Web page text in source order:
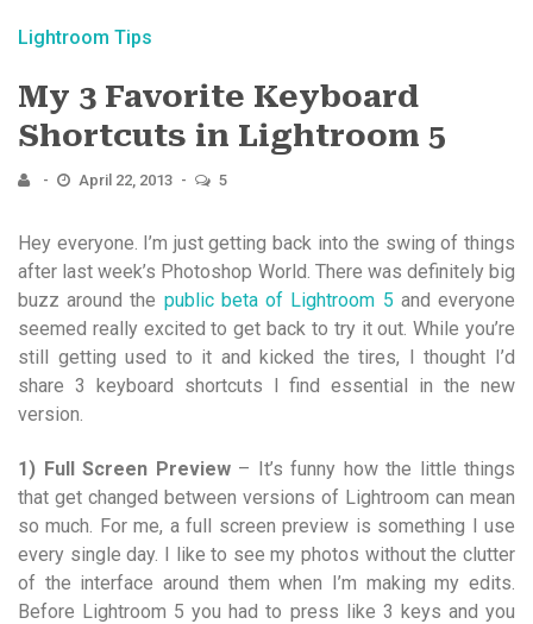
Lightroom Tips
My 3 Favorite Keyboard
Shortcuts in Lightroom 5
April 22, 2013 5
Hey everyone. I’m just getting back into the swing of things
after last week’s Photoshop World. There was definitely big
buzz around the public beta of Lightroom 5 and everyone
seemed really excited to get back to try it out. While you’re
still getting used to it and kicked the tires, I thought I’d
share 3 keyboard shortcuts I find essential in the new
version.
1) Full Screen Preview– It’s funny how the little things
that get changed between versions of Lightroom can mean
so much. For me, a full screen preview is something I use
every single day. I like to see my photos without the clutter
of the interface around them when I’m making my edits.
Before Lightroom 5 you had to press like 3 keys and you